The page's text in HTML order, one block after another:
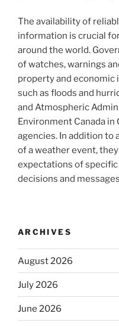
The availability of
information is crucial
around the world.
of watches, warnings
property and economic
such as floods and
and Atmospheric
Environment Canada in
agencies. In addition to
of a weather event,
expectations of
decisions and
ARCHIVES
August 2026
July 2026
June 2026